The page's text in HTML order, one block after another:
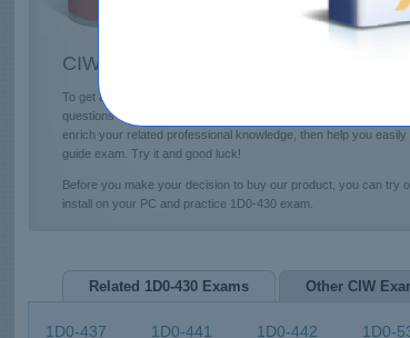
CIW 1D0-430 Questions & Answers
To get a future education in the CIW field, you may have
questions and answers and professional 1D0-430 Exam
enrich your related professional knowledge, then help you
guide exam. Try it and good luck!
Before you make your decision to buy our product, you can try
install on your PC and practice 1D0-430 exam.
Related 1D0-430 Exams Other CIW
1D0-437 1D0-441 1D0-442 1D0-